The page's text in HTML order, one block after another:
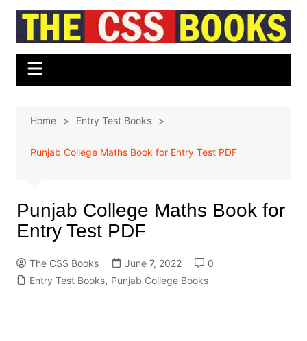
Skip
content
Home Entry Test Books
Punjab College Maths Book for Entry Test PDF
Punjab College Maths Book for
Entry Test PDF
The CSS Books June 7, 2022
0
Entry Test Books, Punjab College Books